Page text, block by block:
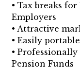
• Tax breaks
Employers
• Attractive
• Easily portable
•
Pension Funds